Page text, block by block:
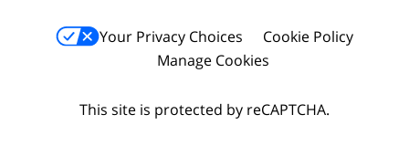
Your Privacy Choices
Cookie Policy
Manage Cookies
This site is protected by reCAPTCHA.